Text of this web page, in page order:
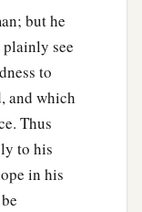
but he
plainly see
to
and which
Thus
to his
in his